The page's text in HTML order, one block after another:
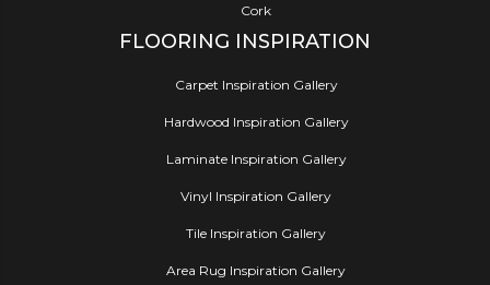
Cork
FLOORING INSPIRATION
Carpet Inspiration Gallery
Hardwood Inspiration Gallery
Laminate Inspiration Gallery
Vinyl Inspiration Gallery
Tile Inspiration Gallery
Area Rug Inspiration Gallery